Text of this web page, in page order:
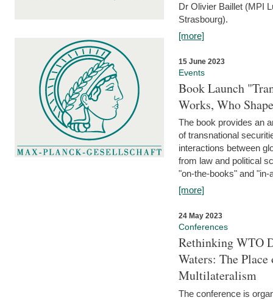
Dr Olivier Baillet (MPI
Strasbourg).
[more]
15 June 2023
Events
Book Launch
Works, Who
The book provides an
of transnational
interactions between
from law and political
"on-the-books" and "in-
[more]
24 May 2023
Conferences
Rethinking WTO
Waters: The
Multilateralism
The conference is